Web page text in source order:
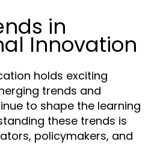
in
Innovation
holds exciting
trends and
to shape the learning
these trends is
policymakers, and